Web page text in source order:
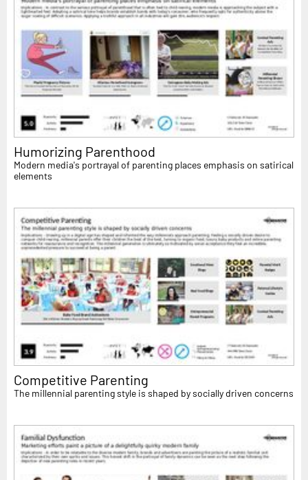
Humorizing Parenthood
Modern media's portrayal of parenting places emphasis on satirical
elements
Competitive Parenting
The millennial parenting style is shaped by socially driven concerns